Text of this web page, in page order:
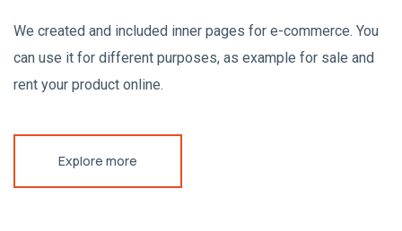
We created and included inner pages for e-commerce. You
can use it for different purposes, as example for sale and
rent your product online.
Explore more